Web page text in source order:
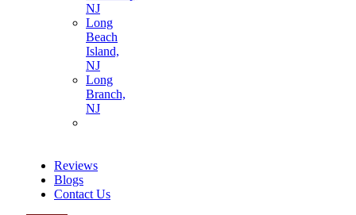
NJ
Long
Beach
Island,
NJ
Long
Branch,
NJ
Reviews
Blogs
Contact Us